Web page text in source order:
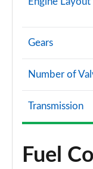
Gears
Number of
Transmission
Fuel